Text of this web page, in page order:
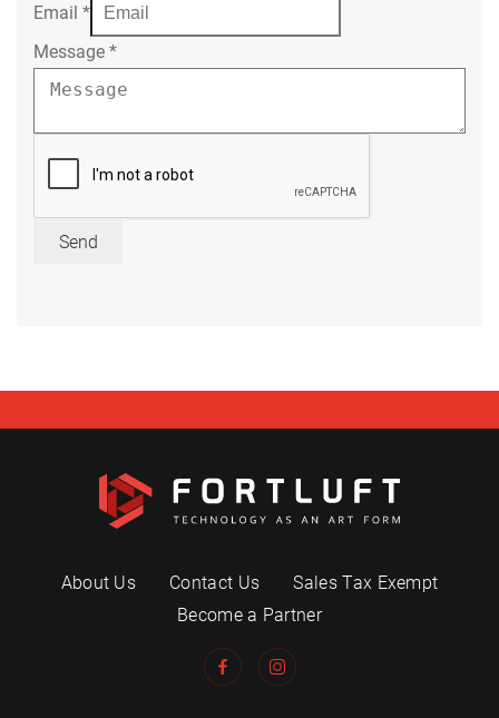
Email *
Message *
Send
About Us Contact Us
Sales Tax Exempt
Become a Partner